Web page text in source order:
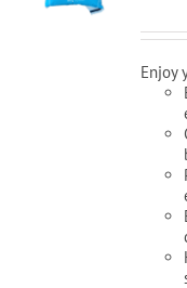
Enjoy